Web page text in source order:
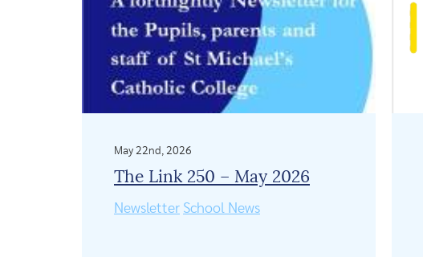
May 22nd, 2026
The Link 250 – May 2026
Newsletter School News